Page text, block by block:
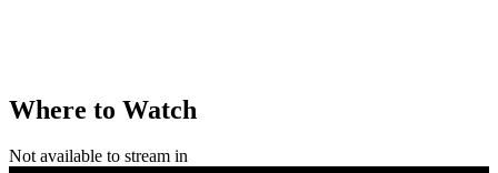
Where to Watch
Not available to stream in